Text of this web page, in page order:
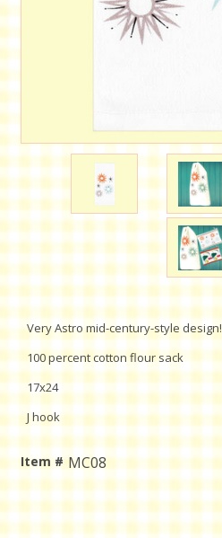
Very Astro mid-century-style design!
100 percent cotton flour sack
17x24
J hook
Item # MC08
Current
Stock: